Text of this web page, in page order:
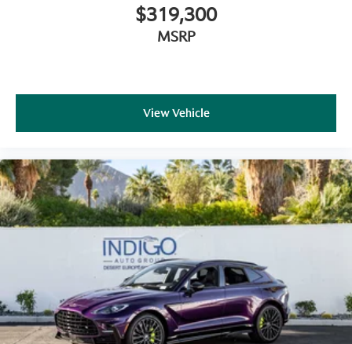
$319,300
MSRP
View Vehicle